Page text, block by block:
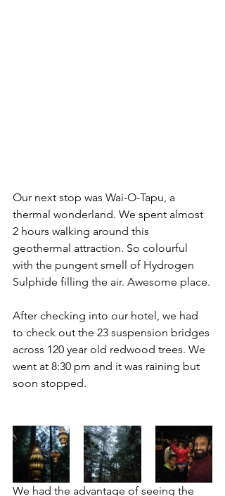
Our next stop was Wai-O-Tapu, a
thermal wonderland. We spent almost
2 hours walking around this
geothermal attraction. So colourful
with the pungent smell of Hydrogen
Sulphide filling the air. Awesome place.
After checking into our hotel, we had
to check out the 23 suspension bridges
across 120 year old redwood trees. We
went at 8:30 pm and it was raining but
soon stopped.
We had the advantage of seeing the